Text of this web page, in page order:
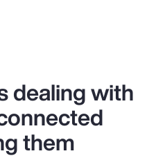
dealing with
them